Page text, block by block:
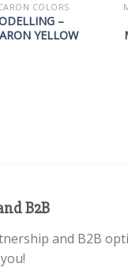
COLORS
–
YELLOW
B2B
and B2B